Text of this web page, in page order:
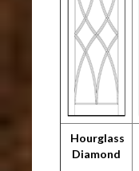
Hourglass
Diamond